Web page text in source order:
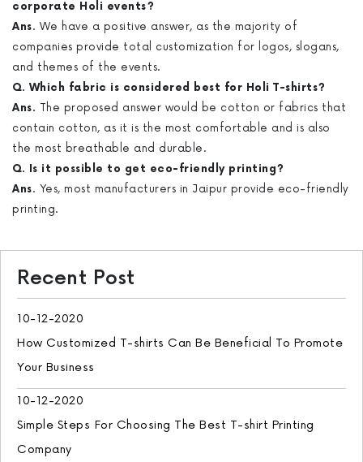
corporate Holi events?
Ans. We have a positive answer, as the majority of
companies provide total customization for logos, slogans,
and themes of the events.
Q. Which fabric is considered best for Holi T-shirts?
Ans. The proposed answer would be cotton or fabrics that
contain cotton, as it is the most comfortable and is also
the most breathable and durable.
Q. Is it possible to get eco-friendly printing?
Ans. Yes, most manufacturers in Jaipur provide eco-friendly
printing.
Recent Post
10-12-2020
How Customized T-shirts Can Be Beneficial To Promote
Your Business
10-12-2020
Simple Steps For Choosing The Best T-shirt Printing
Company